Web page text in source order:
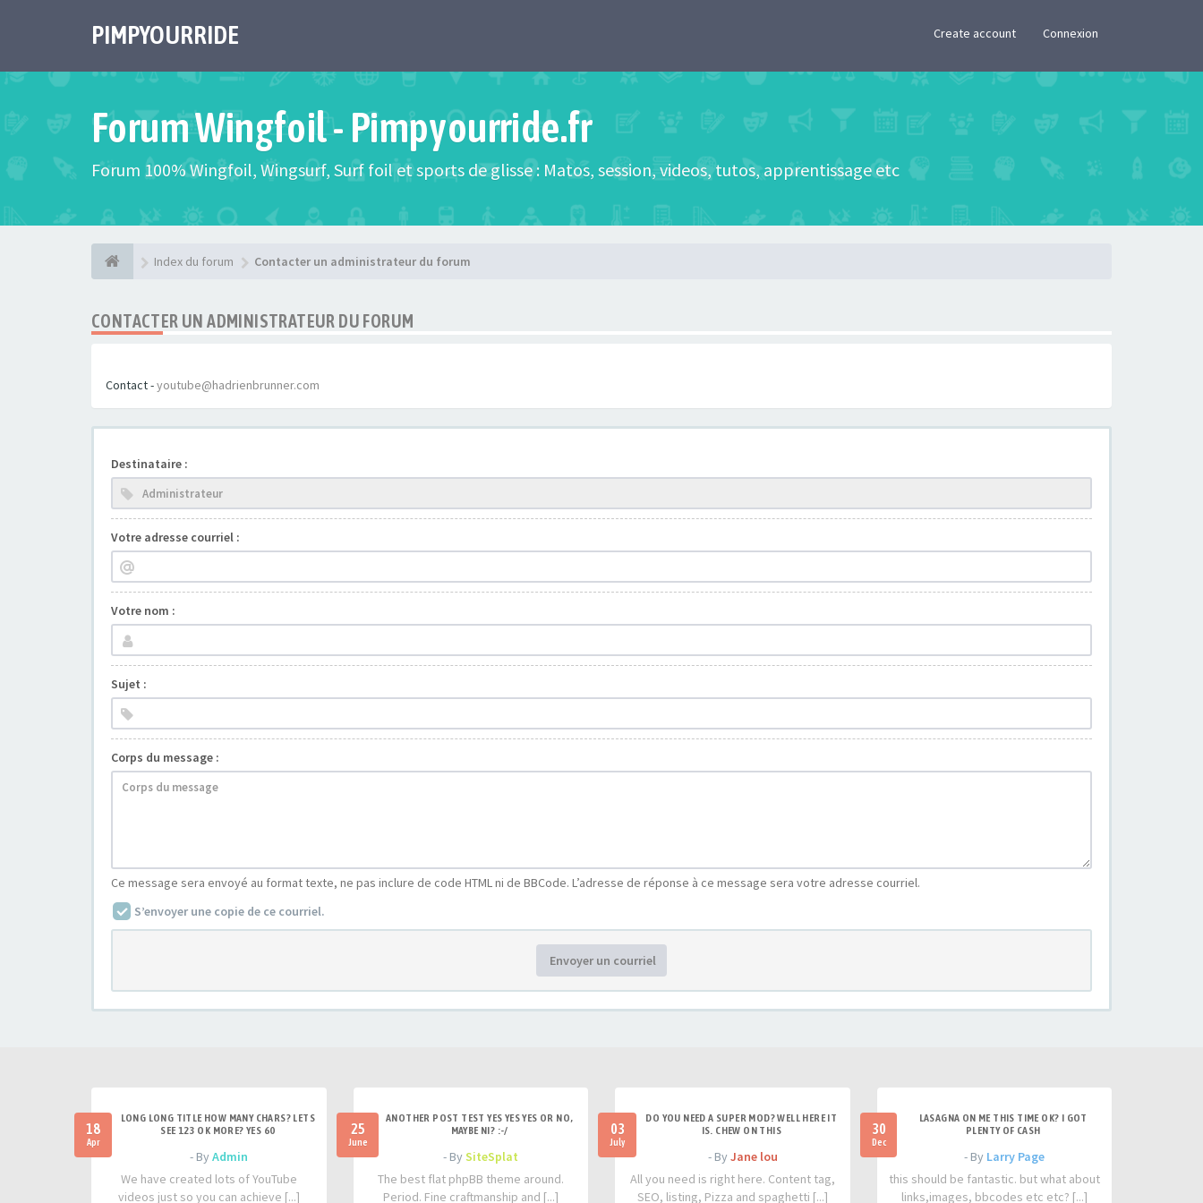
PIMPYOURRIDE Create account Connexion
Forum Wingfoil - Pimpyourride.fr
Forum 100% Wingfoil, Wingsurf, Surf foil et sports de glisse : Matos, session, videos, tutos, apprentissage etc
Index du forum Contacter un administrateur du forum
CONTACTER UN ADMINISTRATEUR DU FORUM
Contact -youtube@hadrienbrunner.com
Destinataire :
Votre adresse courriel :
Votre nom :
Sujet :
Corps du message :
Ce message sera envoyé au format texte, ne pas inclure de code HTML ni de BBCode. L’adresse de réponse à ce message sera votre adresse courriel.
S’envoyer une copie de ce courriel.
Envoyer un courriel
18
Apr
LONG LONG TITLE HOW MANY CHARS? LETS
SEE 123 OK MORE? YES 60
- ByAdmin
We have created lots of YouTube
videos just so you can achieve [...]
25
June
ANOTHER POST TEST YES YES YES OR NO,
MAYBE NI? :-/
- BySiteSplat
The best flat phpBB theme around.
Period. Fine craftmanship and [...]
03
July
DO YOU NEED A SUPER MOD? WELL HERE IT
IS. CHEW ON THIS
- By Jane lou
All you need is right here. Content tag,
SEO, listing, Pizza and spaghetti [...]
30
Dec
LASAGNA ON ME THIS TIME OK? I GOT
PLENTY OF CASH
- By Larry Page
this should be fantastic. but what about
links,images, bbcodes etc etc? [...]